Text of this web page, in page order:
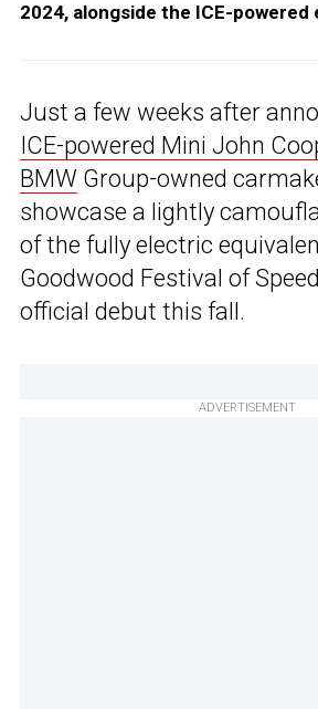
2024, alongside the ICE-powered
Just a few weeks after
ICE-powered Mini John
BMW Group-owned
showcase a lightly
of the fully electric
Goodwood Festival of
official debut this fall.
ADVERTISEMENT